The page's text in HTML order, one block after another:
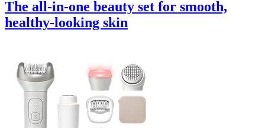
The all-in-one beauty set for smooth,
healthy-looking skin